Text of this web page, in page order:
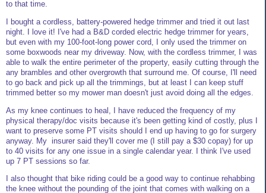
to that time.
I bought a cordless, battery-powered hedge trimmer and tried it out last
night. I love it! I've had a B&D corded electric hedge trimmer for years,
but even with my 100-foot-long power cord, I only used the trimmer on
some boxwoods near my driveway. Now, with the cordless trimmer, I was
able to walk the entire perimeter of the property, easily cutting through the
any brambles and other overgrowth that surround me. Of course, I'll need
to go back and pick up all the trimmings, but at least I can keep stuff
trimmed better so my mower man doesn't just avoid doing all the edges.
As my knee continues to heal, I have reduced the frequency of my
physical therapy/doc visits because it's been getting kind of costly, plus I
want to preserve some PT visits should I end up having to go for surgery
anyway. My insurer said they'll cover me (I still pay a $30 copay) for up
to 40 visits for any one issue in a single calendar year. I think I've used
up 7 PT sessions so far.
I also thought that bike riding could be a good way to continue rehabbing
the knee without the pounding of the joint that comes with walking on a